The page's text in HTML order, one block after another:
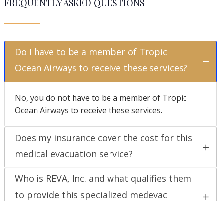
FREQUENTLY ASKED QUESTIONS
Do I have to be a member of Tropic
Ocean Airways to receive these services?
No, you do not have to be a member of Tropic
Ocean Airways to receive these services.
Does my insurance cover the cost for this
medical evacuation service?
Who is REVA, Inc. and what qualifies them
to provide this specialized medevac